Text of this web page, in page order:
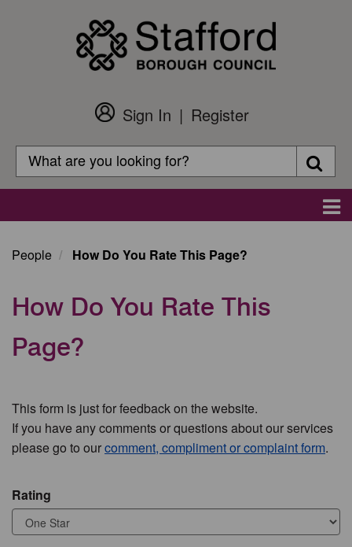
Customer
Login
Sign In
Register
Search
Search
People How Do You Rate This Page?
How Do You Rate This
Page?
This form is just for feedback on the website.
If you have any comments or questions about our services
please go to ourcomment, compliment or complaint form.
Rating